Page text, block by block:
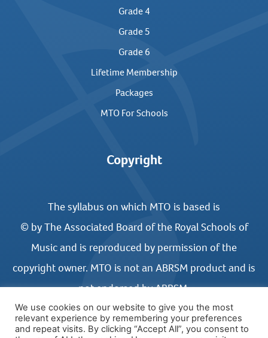
Grade 4
Grade 5
Grade 6
Lifetime Membership
Packages
MTO For Schools
Copyright
The syllabus on which MTO is based is
© by The Associated Board of the Royal Schools of
Music and is reproduced by permission of the
copyright owner. MTO is not an ABRSM product and is
not endorsed by ABRSM.
We use cookies on our website to give you the most
relevant experience by remembering your preferences
and repeat visits. By clicking “Accept All”, you consent to